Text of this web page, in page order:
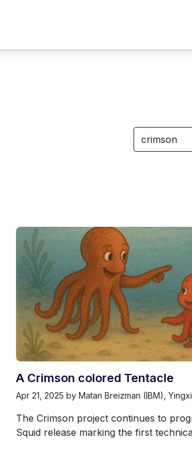
A Crimson colored Tentacle
Apr 21, 2025by Matan Breizman (IBM),
The Crimson project continues to
Squid release marking the first